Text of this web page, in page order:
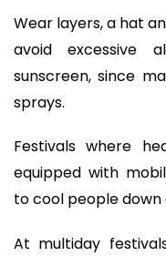
Wear layers, a hat
avoid excessive
sunscreen, since
sprays.
Festivals where
equipped with
to cool people down
At multiday